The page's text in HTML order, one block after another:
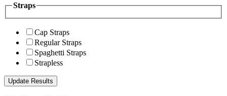
Straps
Cap Straps
Regular Straps
Spaghetti Straps
Strapless